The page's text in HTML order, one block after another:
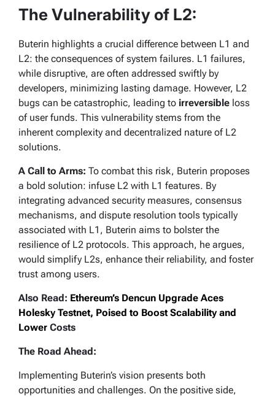
The Vulnerability of L2:
Buterin highlights a crucial difference between L1 and
L2: the consequences of system failures. L1 failures,
while disruptive, are often addressed swiftly by
developers, minimizing lasting damage. However, L2
bugs can be catastrophic, leading to irreversible loss
of user funds. This vulnerability stems from the
inherent complexity and decentralized nature of L2
solutions.
A Call to Arms: To combat this risk, Buterin proposes
a bold solution: infuse L2 with L1 features. By
integrating advanced security measures, consensus
mechanisms, and dispute resolution tools typically
associated with L1, Buterin aims to bolster the
resilience of L2 protocols. This approach, he argues,
would simplify L2s, enhance their reliability, and foster
trust among users.
Also Read: Ethereum’s Dencun Upgrade Aces
Holesky Testnet, Poised to Boost Scalability and
Lower Costs
The Road Ahead:
Implementing Buterin’s vision presents both
opportunities and challenges. On the positive side,